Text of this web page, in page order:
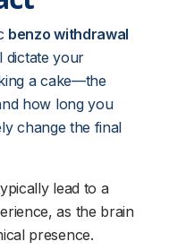
benzo withdrawal
dictate your
a cake—the
how long you
change the final
lead to a
as the brain
presence.